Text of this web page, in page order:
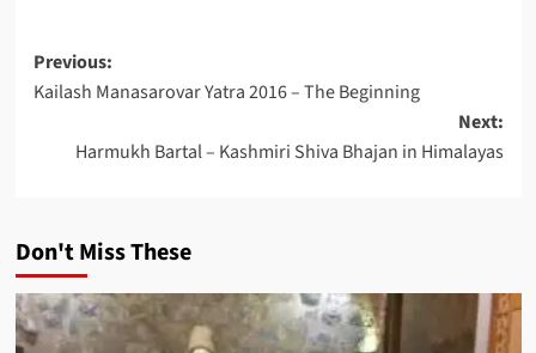
Post
navigation
Previous:
Kailash Manasarovar Yatra 2016 – The Beginning
Next:
Harmukh Bartal – Kashmiri Shiva Bhajan in Himalayas
Don't Miss These